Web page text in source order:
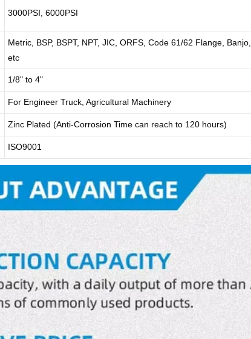
3000PSI, 6000PSI
Metric, BSP, BSPT, NPT, JIC, ORFS, Code 61/62 Flange, Banjo,
etc
1/8" to 4"
For Engineer Truck, Agricultural Machinery
Zinc Plated (Anti-Corrosion Time can reach to 120 hours)
ISO9001